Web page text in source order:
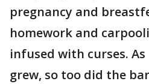
pregnancy and
homework and
infused with curses.
grew, so too did the